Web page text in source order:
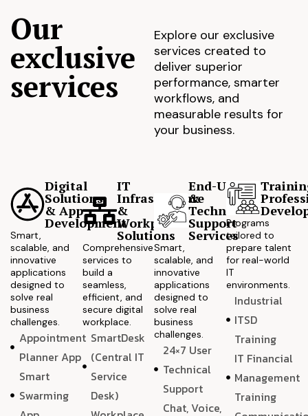
Our
exclusive
services
Explore our exclusive
services created to
deliver superior
performance, smarter
workflows, and
measurable results for
your business.
Digital
Solutions
& App
Development
Smart,
scalable, and
innovative
applications
designed to
solve real
business
challenges.
Appointment
Planner App
Smart
Swarming
IT
Infrastructure
&
Workplace
Solutions
Comprehensive
services to
build a
seamless,
efficient, and
secure digital
workplace.
SmartDesk
(Central IT
Service
Desk)
End-User
&
Technical
Support
Services
Smart,
scalable, and
innovative
applications
designed to
solve real
business
challenges.
24×7 User
Technical
Support
Chat, Voice,
Programs
tailored to
prepare talent
for real-world
IT
environments.
Industrial
ITSD
Training
IT Financial
Management
Training